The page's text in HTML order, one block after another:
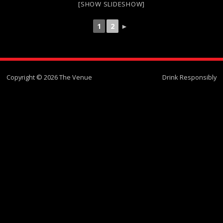
[SHOW SLIDESHOW]
1 2 ►
Copyright © 2026 The Venue Drink Responsibly